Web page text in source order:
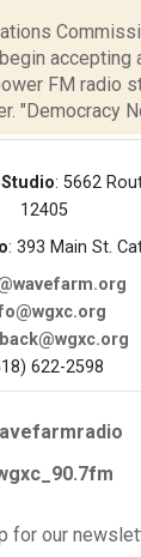
accepting
FM radio
"Democracy
Studio: 5662
12405
: 393 Main St.
622-2598
for our